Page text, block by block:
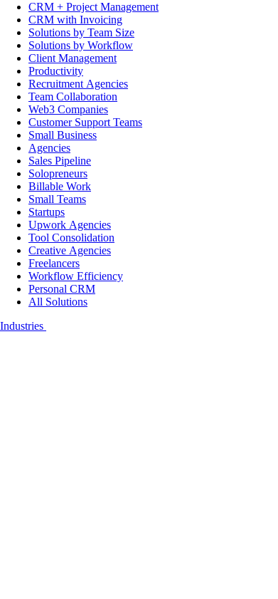
CRM + Project Management
CRM with Invoicing
Solutions by Team Size
Solutions by Workflow
Client Management
Productivity
Recruitment Agencies
Team Collaboration
Web3 Companies
Customer Support Teams
Small Business
Agencies
Sales Pipeline
Solopreneurs
Billable Work
Small Teams
Startups
Upwork Agencies
Tool Consolidation
Creative Agencies
Freelancers
Workflow Efficiency
Personal CRM
All Solutions
Industries